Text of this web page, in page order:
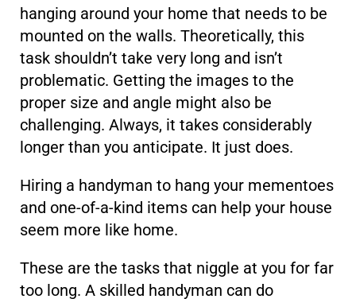
hanging around your home that needs to be
mounted on the walls. Theoretically, this
task shouldn’t take very long and isn’t
problematic. Getting the images to the
proper size and angle might also be
challenging. Always, it takes considerably
longer than you anticipate. It just does.
Hiring a handyman to hang your mementoes
and one-of-a-kind items can help your house
seem more like home.
These are the tasks that niggle at you for far
too long. A skilled handyman can do